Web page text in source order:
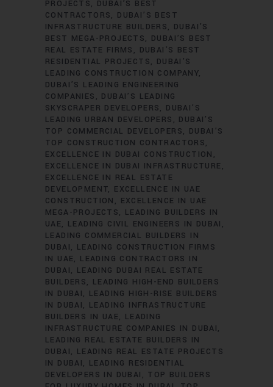
PROJECTS
DUBAI’S BEST
CONTRACTORS
DUBAI’S BEST
INFRASTRUCTURE BUILDERS
DUBAI’S
BEST MEGA-PROJECTS
DUBAI’S BEST
REAL ESTATE FIRMS
DUBAI’S BEST
RESIDENTIAL PROJECTS
DUBAI’S
LEADING CONSTRUCTION COMPANY
DUBAI’S LEADING ENGINEERING
COMPANIES
DUBAI’S LEADING
SKYSCRAPER DEVELOPERS
DUBAI’S
LEADING URBAN DEVELOPERS
DUBAI’S
TOP COMMERCIAL DEVELOPERS
DUBAI’S
TOP CONSTRUCTION CONTRACTORS
EXCELLENCE IN DUBAI CONSTRUCTION
EXCELLENCE IN DUBAI INFRASTRUCTURE
EXCELLENCE IN REAL ESTATE
DEVELOPMENT
EXCELLENCE IN UAE
CONSTRUCTION
EXCELLENCE IN UAE
MEGA-PROJECTS
LEADING BUILDERS IN
UAE
LEADING CIVIL ENGINEERS IN DUBAI
LEADING COMMERCIAL BUILDERS IN
DUBAI
LEADING CONSTRUCTION FIRMS
IN UAE
LEADING CONTRACTORS IN
DUBAI
LEADING DUBAI REAL ESTATE
BUILDERS
LEADING HIGH-END BUILDERS
IN DUBAI
LEADING HIGH-RISE BUILDERS
IN DUBAI
LEADING INFRASTRUCTURE
BUILDERS IN UAE
LEADING
INFRASTRUCTURE COMPANIES IN DUBAI
LEADING REAL ESTATE BUILDERS IN
DUBAI
LEADING REAL ESTATE PROJECTS
IN DUBAI
LEADING RESIDENTIAL
DEVELOPERS IN DUBAI
TOP BUILDERS